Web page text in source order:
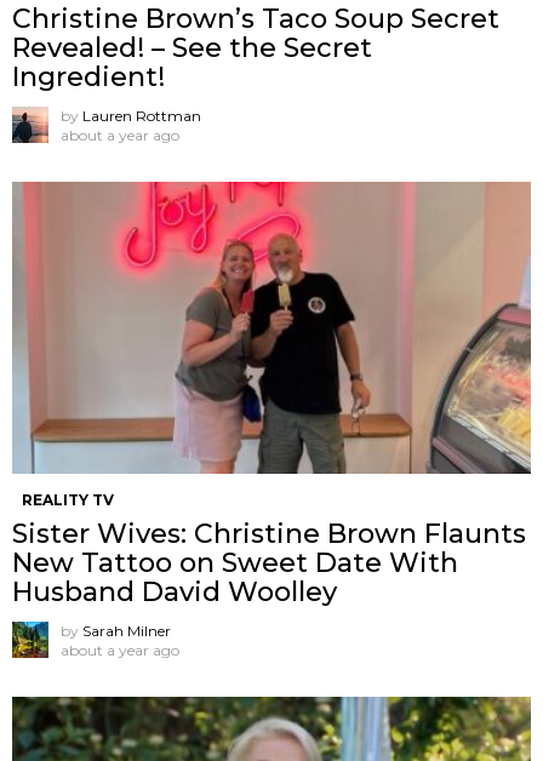
Christine Brown’s Taco Soup Secret
Revealed! – See the Secret
Ingredient!
by Lauren Rottman
about a year ago
REALITY TV
Sister Wives: Christine Brown Flaunts
New Tattoo on Sweet Date With
Husband David Woolley
by Sarah Milner
about a year ago